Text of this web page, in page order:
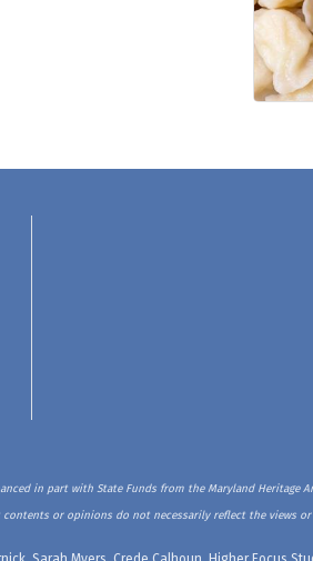
in part with State Funds from the Maryland Heritage
contents or opinions do not necessarily reflect the views